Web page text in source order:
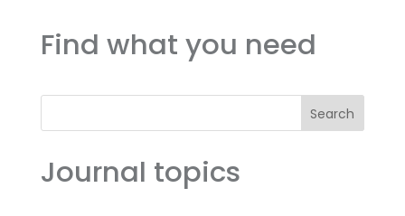
Find what you need
Search
Journal topics